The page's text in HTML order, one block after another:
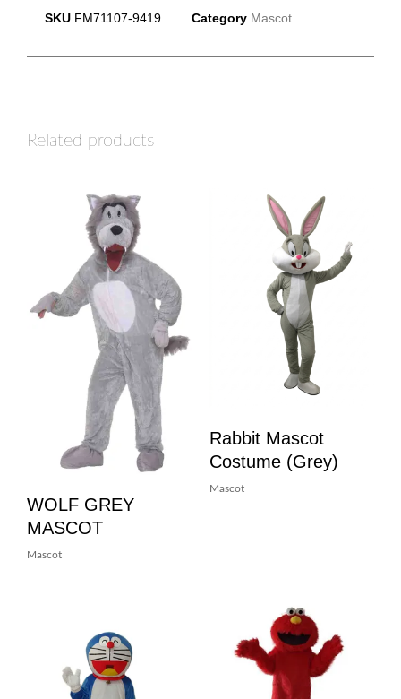
SKU FM71107-9419 Category Mascot
Related products
WOLF GREY
MASCOT
Mascot
Rabbit Mascot
Costume (Grey)
Mascot